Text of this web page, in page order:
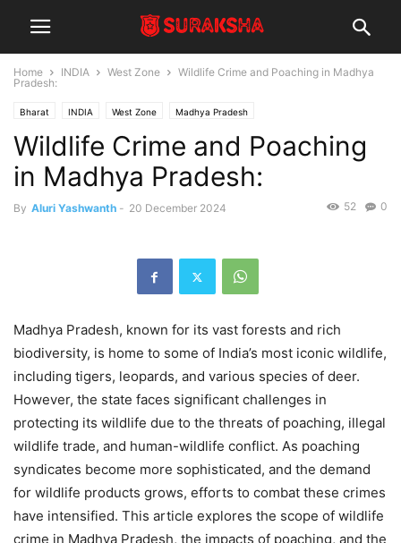
Home INDIA West Zone
Wildlife Crime and Poaching in Madhya
Pradesh:
Bharat INDIA West Zone Madhya Pradesh
Wildlife Crime and Poaching
in Madhya Pradesh:
By Aluri Yashwanth - 20 December 2024 0
52
Madhya Pradesh, known for its vast forests and rich
biodiversity, is home to some of India’s most iconic wildlife,
including tigers, leopards, and various species of deer.
However, the state faces significant challenges in
protecting its wildlife due to the threats of poaching, illegal
wildlife trade, and human-wildlife conflict. As poaching
syndicates become more sophisticated, and the demand
for wildlife products grows, efforts to combat these crimes
have intensified. This article explores the scope of wildlife
crime in Madhya Pradesh, the impacts of poaching, and the